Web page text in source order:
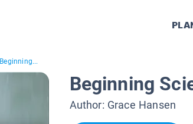
Beginning...
Beginning
Author: Grace Hansen